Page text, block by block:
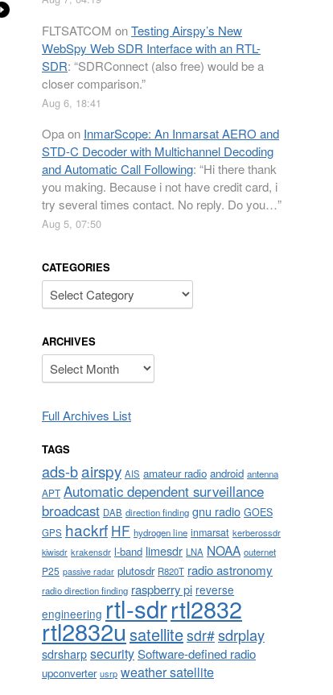
FLTSATCOM onTesting Airspy’s New
WebSpy Web SDR Interface with an RTL-
SDR: “SDRConnect (also free) would be a
closer comparison.”
Aug 6, 18:41
Opaon InmarScope: An Inmarsat AERO and
STD-C Decoder with Multichannel Decoding
and Automatic Call Following: “Hi there thank
you making. Because i not have credit card, i
try several times contact. No reply. Do you…”
Aug 5, 07:50
CATEGORIES
Categories
ARCHIVES
Archives
Full Archives List
TAGS
ads-bairspy AIS amateur radio android antenna
APT Automatic dependent surveillance
broadcast DAB direction finding gnu radio GOES
GPS hackrf HF hydrogen line inmarsat kerberossdr
kiwisdr krakensdr l-band limesdr LNA NOAA outernet
P25 passive radar plutosdr R820T radio astronomy
radio direction finding raspberry pi reverse
engineering rtl-sdrrtl2832
rtl2832usatellitesdr#sdrplay
sdrsharpsecuritySoftware-defined radio
upconverter usrp weather satellite